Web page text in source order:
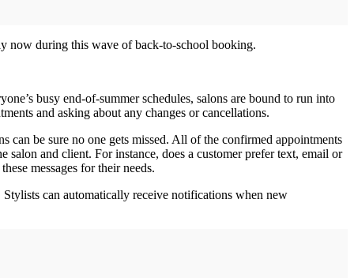
now during this wave of back‐to‐school booking.
busy end‐of‐summer schedules, salons are bound to run into
and asking about any changes or cancellations.
can be sure no one gets missed. All of the confirmed appointments
salon and client. For instance, does a customer prefer text, email or
messages for their needs.
can automatically receive notifications when new